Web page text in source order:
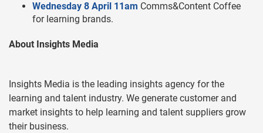
Wednesday 8 April 11am Comms&Content Coffee
for learning brands.
About Insights Media
Insights Media is the leading insights agency for the
learning and talent industry. We generate customer and
market insights to help learning and talent suppliers grow
their business.